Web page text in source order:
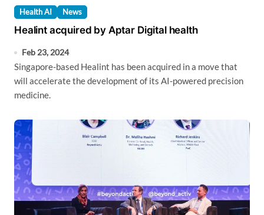
Health AI News
Healint acquired by Aptar Digital health
Feb 23, 2024
Singapore-based Healint has been acquired in a move that
will accelerate the development of its AI-powered precision
medicine.